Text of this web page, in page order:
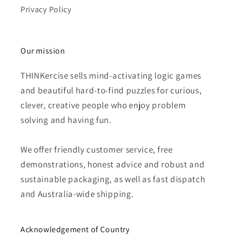
Privacy Policy
Our mission
THINKercise sells mind-activating logic games
and beautiful hard-to-find puzzles for curious,
clever, creative people who enjoy problem
solving and having fun.
We offer friendly customer service, free
demonstrations, honest advice and robust and
sustainable packaging, as well as fast dispatch
and Australia-wide shipping.
Acknowledgement of Country